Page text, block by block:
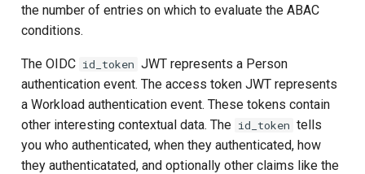
the number of entries on which to evaluate the ABAC
conditions.
The OIDC id_token JWT represents a Person
authentication event. The access token JWT represents
a Workload authentication event. These tokens contain
other interesting contextual data. The id_token tells
you who authenticated, when they authenticated, how
they authenticatated, and optionally other claims like the